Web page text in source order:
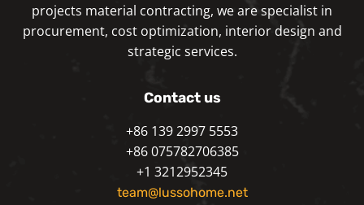
projects material contracting, we are specialist in
procurement, cost optimization, interior design and
strategic services.
Contact us
+86 139 2997 5553
+86 075782706385
+1 3212952345
team@lussohome.net